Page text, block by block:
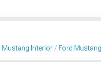
Mustang Interior Ford